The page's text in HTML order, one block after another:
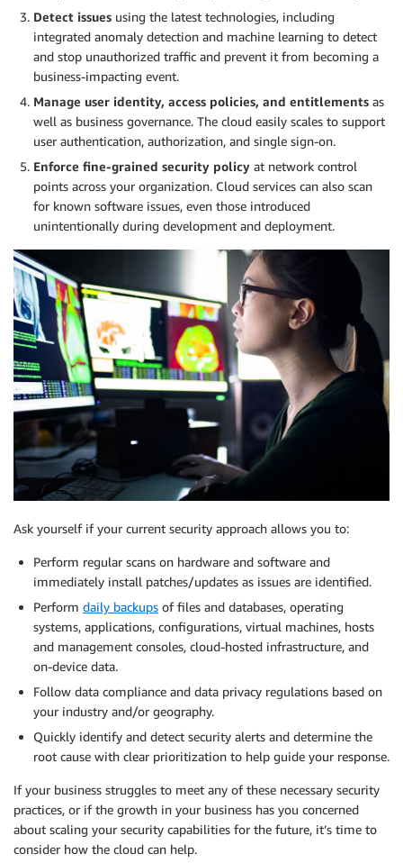
Detect issues using the latest technologies, including
integrated anomaly detection and machine learning to detect
and stop unauthorized traffic and prevent it from becoming a
business-impacting event.
Manage user identity, access policies, and entitlements as
well as business governance. The cloud easily scales to support
user authentication, authorization, and single sign-on.
Enforce fine-grained security policy at network control
points across your organization. Cloud services can also scan
for known software issues, even those introduced
unintentionally during development and deployment.
Ask yourself if your current security approach allows you to:
Perform regular scans on hardware and software and
immediately install patches/updates as issues are identified.
Perform daily backups of files and databases, operating
systems, applications, configurations, virtual machines, hosts
and management consoles, cloud-hosted infrastructure, and
on-device data.
Follow data compliance and data privacy regulations based on
your industry and/or geography.
Quickly identify and detect security alerts and determine the
root cause with clear prioritization to help guide your response.
If your business struggles to meet any of these necessary security
practices, or if the growth in your business has you concerned
about scaling your security capabilities for the future, it’s time to
consider how the cloud can help.